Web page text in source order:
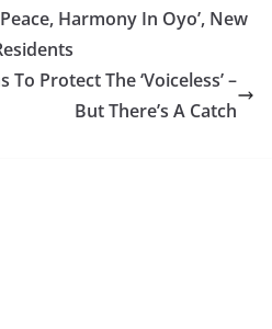
Harmony In Oyo’, New
Protect The ‘Voiceless’ –
But There’s A Catch